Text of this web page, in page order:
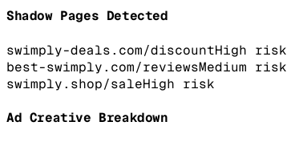
Shadow Pages Detected
swimply-deals.com/discountHigh risk
best-swimply.com/reviewsMedium risk
swimply.shop/saleHigh risk
Ad Creative Breakdown